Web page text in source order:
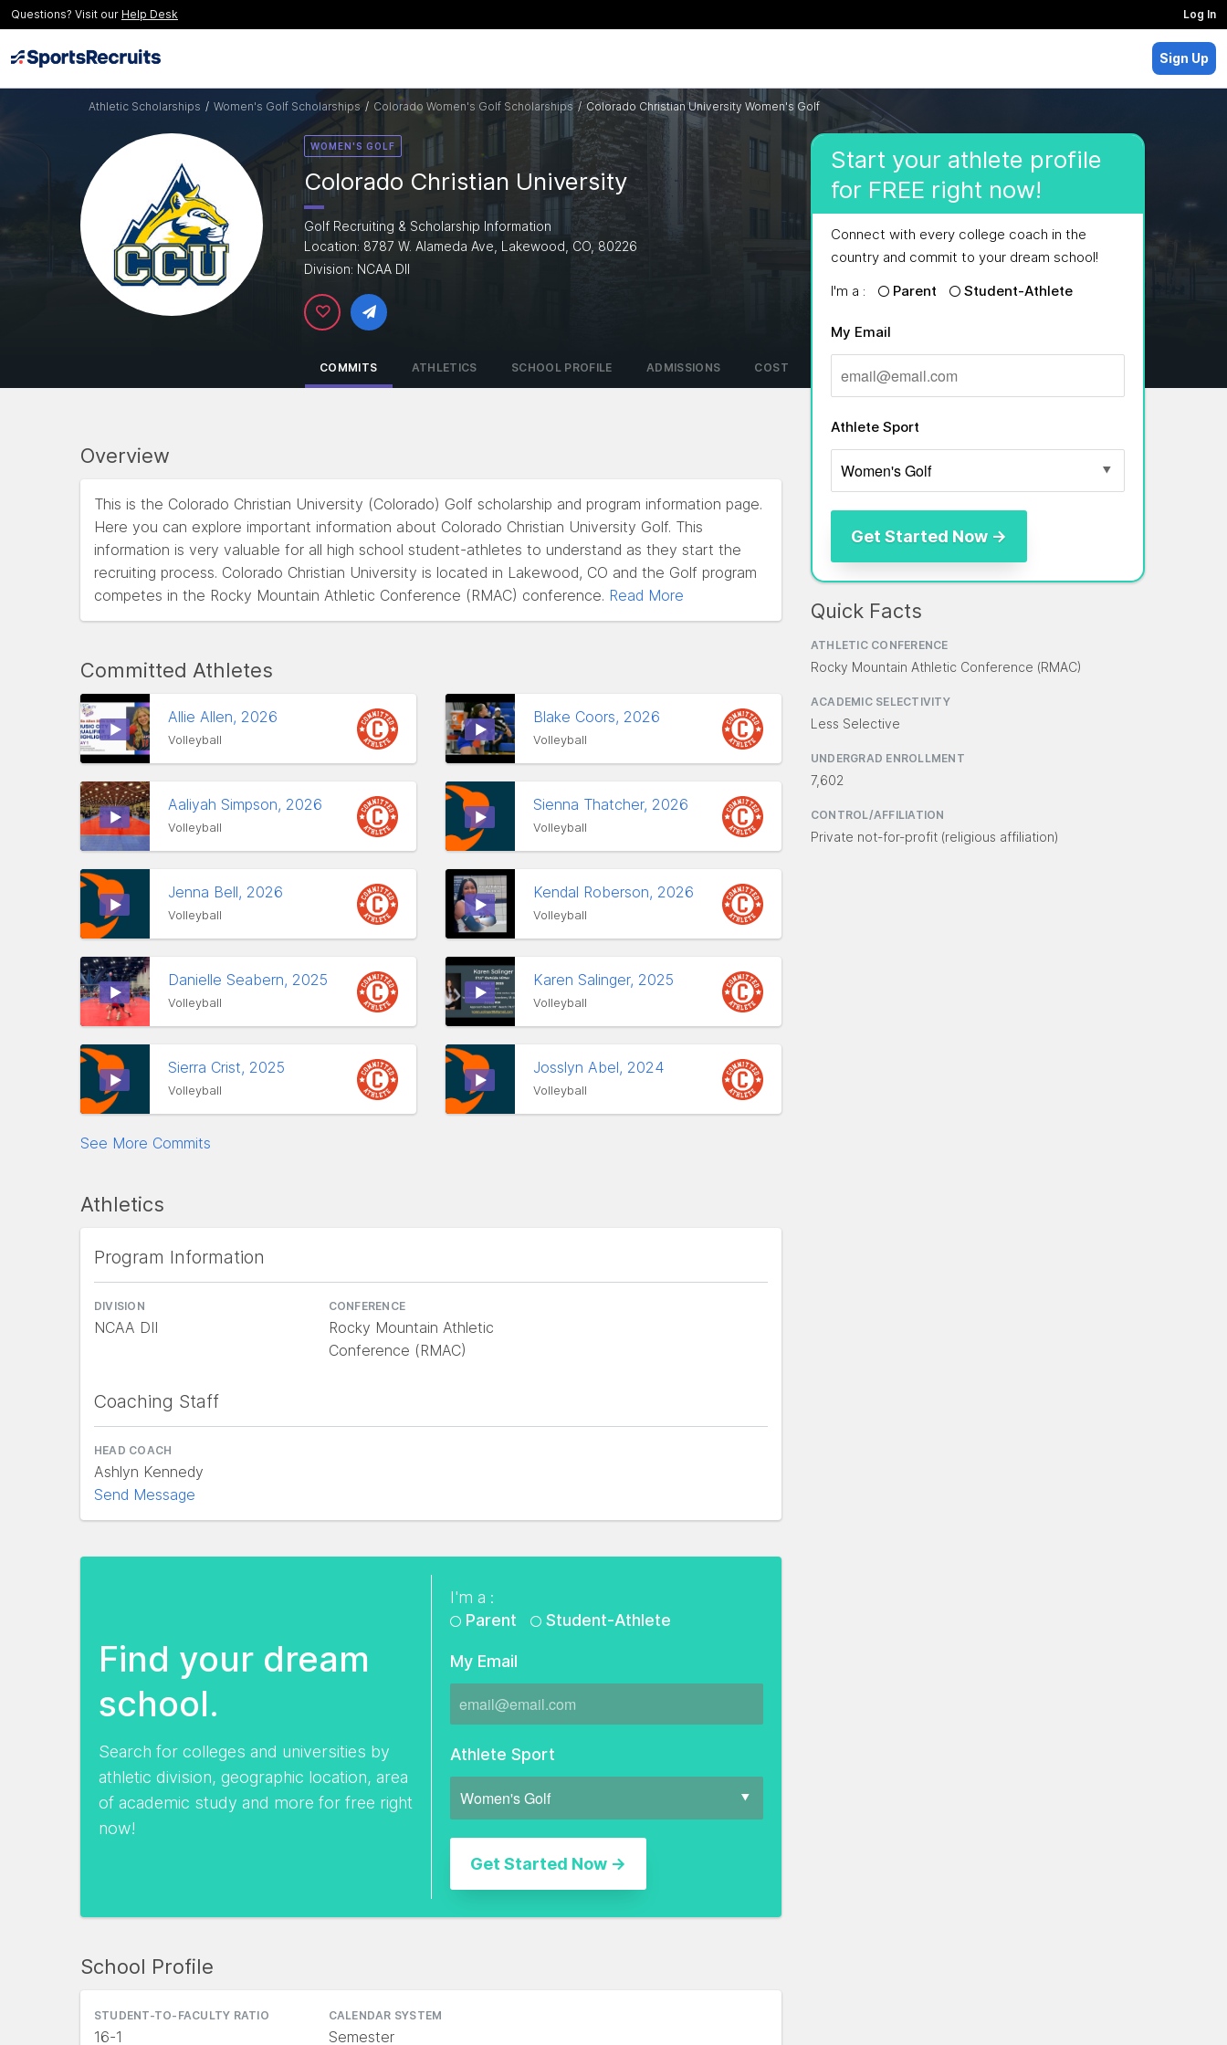
Questions? Visit our Help Desk Log In
Sign Up
Athletic Scholarships / Women's Golf Scholarships / Colorado Women's Golf Scholarships / Colorado Christian University Women's Golf
WOMEN'S GOLF
Colorado Christian University
Golf Recruiting & Scholarship Information
Location: 8787 W. Alameda Ave, Lakewood, CO, 80226
Division: NCAA DII
Start your athlete profile
for FREE right now!
Connect with every college coach in the
country and commit to your dream school!
I'm a :
Parent Student-Athlete
My Email
Athlete Sport
COMMITS ATHLETICS SCHOOL PROFILE ADMISSIONS COST
Overview
This is the Colorado Christian University (Colorado) Golf scholarship and program information page.
Here you can explore important information about Colorado Christian University Golf. This
information is very valuable for all high school student-athletes to understand as they start the
recruiting process. Colorado Christian University is located in Lakewood, CO and the Golf program
competes in the Rocky Mountain Athletic Conference (RMAC) conference. Read More
Committed Athletes
Allie Allen, 2026
Volleyball
Blake Coors, 2026
Volleyball
Aaliyah Simpson, 2026
Volleyball
Sienna Thatcher, 2026
Volleyball
Jenna Bell, 2026
Volleyball
Kendal Roberson, 2026
Volleyball
Danielle Seabern, 2025
Volleyball
Karen Salinger, 2025
Volleyball
Sierra Crist, 2025
Volleyball
Josslyn Abel, 2024
Volleyball
See More Commits
Athletics
Program Information
DIVISION
NCAA DII
CONFERENCE
Rocky Mountain Athletic
Conference (RMAC)
Coaching Staff
HEAD COACH
Ashlyn Kennedy
Send Message
Find your dream
school.
Search for colleges and universities by
athletic division, geographic location, area
of academic study and more for free right
now!
I'm a :
Parent
Student-Athlete
My Email
Athlete Sport
School Profile
STUDENT-TO-FACULTY RATIO
16-1
CALENDAR SYSTEM
Semester
Quick Facts
ATHLETIC CONFERENCE
Rocky Mountain Athletic Conference (RMAC)
ACADEMIC SELECTIVITY
Less Selective
UNDERGRAD ENROLLMENT
7,602
CONTROL/AFFILIATION
Private not-for-profit (religious affiliation)